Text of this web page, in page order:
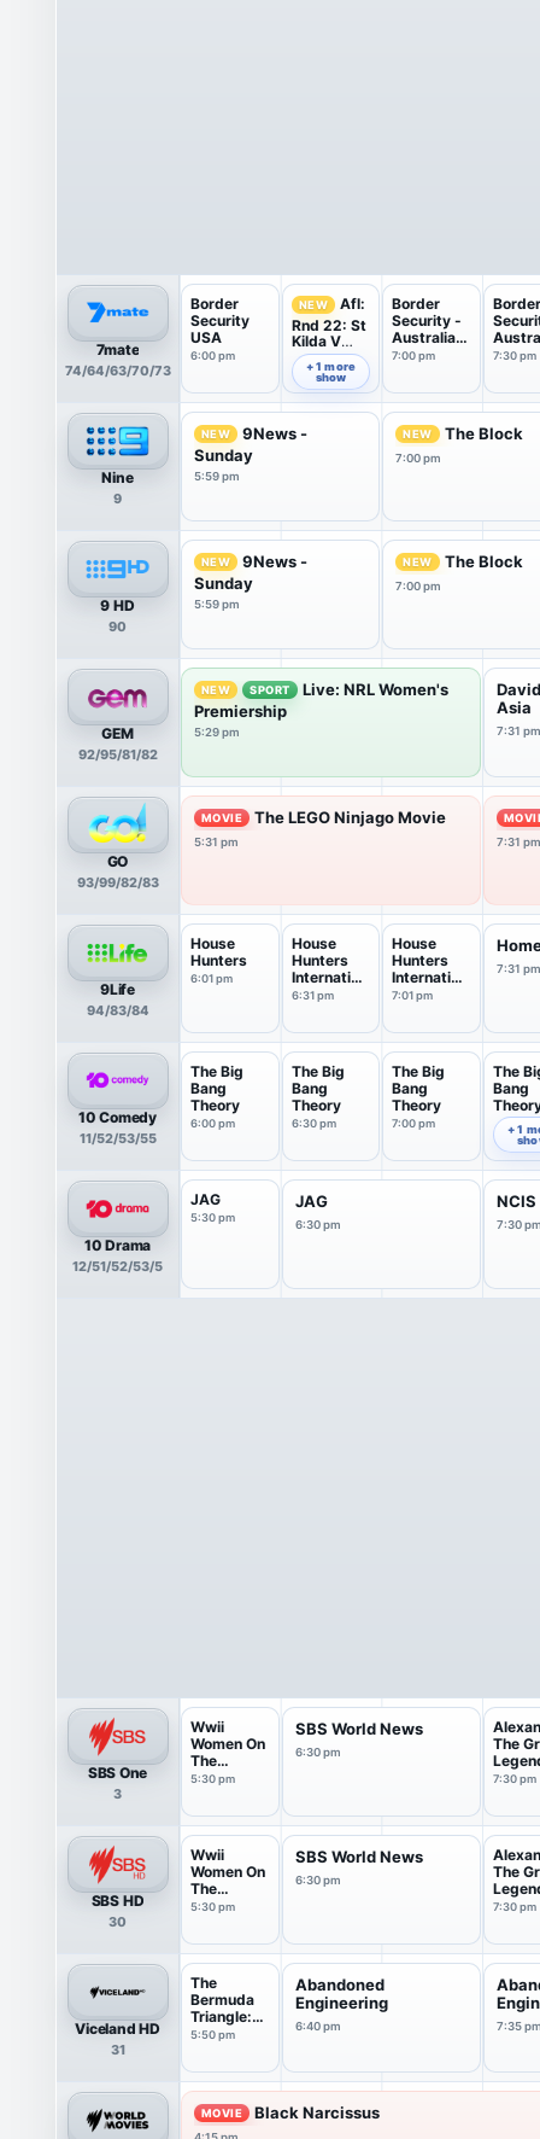
7mate
74/64/63/70/73
Border
Security
USA
6:00 pm
NEW
Afl:
Rnd 22: St
Kilda V
Carlton
6:30 pm
+ 1 more
show
Border
Security -
Australia's
...
7:00 pm
Border
...
7:30 pm
Nine
9
NEW
9News -
Sunday
5:59 pm
NEW The Block
7:00 pm
9 HD
90
NEW
9News -
Sunday
5:59 pm
NEW The Block
7:00 pm
GEM
92/95/81/82
NEW SPORT
Live: NRL Women's
Premiership
5:29 pm
Asia
7:31 pm
GO
93/99/82/83
MOVIE The LEGO Ninjago Movie
5:31 pm
7:31 pm
9Life
94/83/84
House
Hunters
6:01 pm
House
Hunters
Internation
al
6:31 pm
House
Hunters
Internation
al
7:01 pm
7:31 pm
10 Comedy
11/52/53/55
The Big
Bang
Theory
6:00 pm
The Big
Bang
Theory
6:30 pm
The Big
Bang
Theory
7:00 pm
The
Bang
7:30 pm
+ 1
10 Drama
12/51/52/53/5
JAG
5:30 pm
JAG
6:30 pm
NCIS
7:30
SBS One
3
Wwii
Women On
The
Frontline
5:30 pm
SBS World News
6:30 pm
The
...
7:30 pm
SBS HD
30
Wwii
Women On
The
Frontline
5:30 pm
SBS World News
6:30 pm
The
...
7:30 pm
Viceland HD
31
The
Bermuda
Triangle:
Into Cur...
5:50 pm
Abandoned
Engineering
6:40 pm 7:35
MOVIE Black Narcissus